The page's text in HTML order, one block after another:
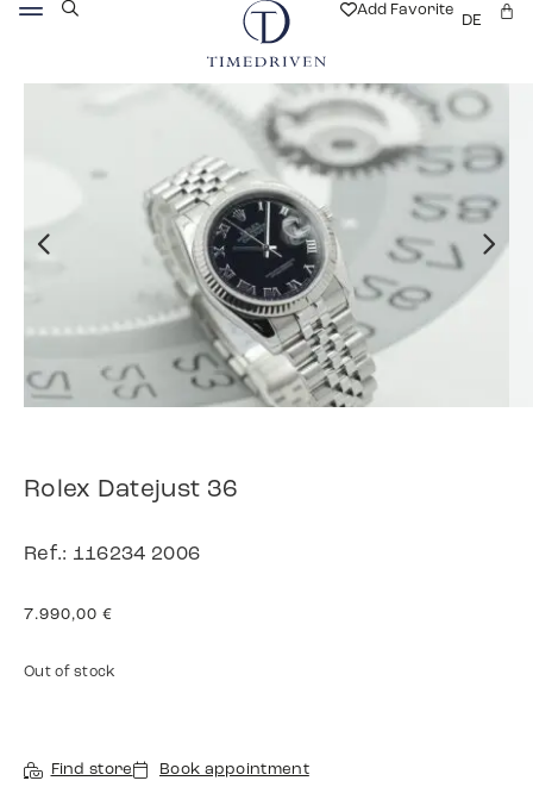
Add Favorite
DE
Rolex Datejust 36
Ref.: 116234 2006
7.990,00 €
Out of stock
Find store Book appointment